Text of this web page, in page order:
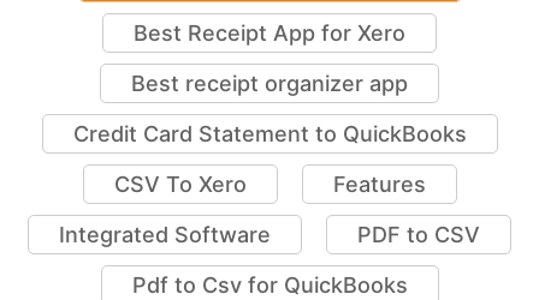
Best Receipt App for Xero
Best receipt organizer app
Credit Card Statement to QuickBooks
CSV To Xero
Features
Integrated Software
PDF to CSV
Pdf to Csv for QuickBooks